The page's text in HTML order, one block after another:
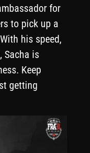
for
to pick up a
his speed,
Sacha is
Keep
getting